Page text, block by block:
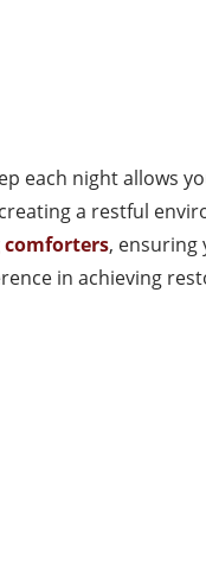
each night allows
a restful
comforters, ensuring
in achieving